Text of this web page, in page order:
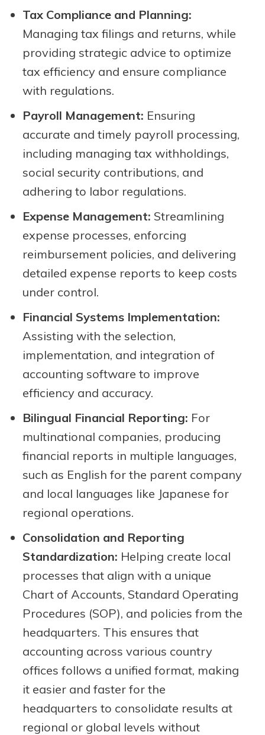
Tax Compliance and Planning:
Managing tax filings and returns, while
providing strategic advice to optimize
tax efficiency and ensure compliance
with regulations.
Payroll Management: Ensuring
accurate and timely payroll processing,
including managing tax withholdings,
social security contributions, and
adhering to labor regulations.
Expense Management: Streamlining
expense processes, enforcing
reimbursement policies, and delivering
detailed expense reports to keep costs
under control.
Financial Systems Implementation:
Assisting with the selection,
implementation, and integration of
accounting software to improve
efficiency and accuracy.
Bilingual Financial Reporting: For
multinational companies, producing
financial reports in multiple languages,
such as English for the parent company
and local languages like Japanese for
regional operations.
Consolidation and Reporting
Standardization: Helping create local
processes that align with a unique
Chart of Accounts, Standard Operating
Procedures (SOP), and policies from the
headquarters. This ensures that
accounting across various country
offices follows a unified format, making
it easier and faster for the
headquarters to consolidate results at
regional or global levels without